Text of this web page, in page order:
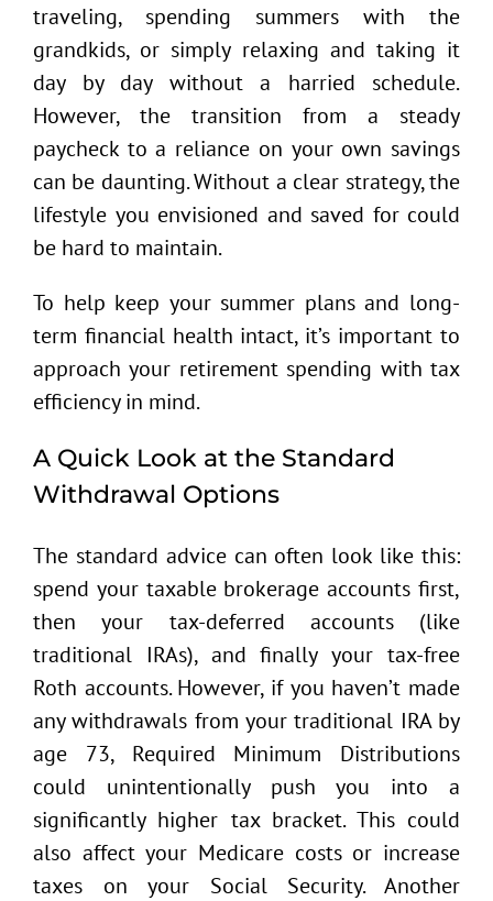
traveling, spending summers with the
grandkids, or simply relaxing and taking it
day by day without a harried schedule.
However, the transition from a steady
paycheck to a reliance on your own savings
can be daunting. Without a clear strategy, the
lifestyle you envisioned and saved for could
be hard to maintain.
To help keep your summer plans and long-
term financial health intact, it’s important to
approach your retirement spending with tax
efficiency in mind.
A Quick Look at the Standard
Withdrawal Options
The standard advice can often look like this:
spend your taxable brokerage accounts first,
then your tax-deferred accounts (like
traditional IRAs), and finally your tax-free
Roth accounts. However, if you haven’t made
any withdrawals from your traditional IRA by
age 73, Required Minimum Distributions
could unintentionally push you into a
significantly higher tax bracket. This could
also affect your Medicare costs or increase
taxes on your Social Security. Another